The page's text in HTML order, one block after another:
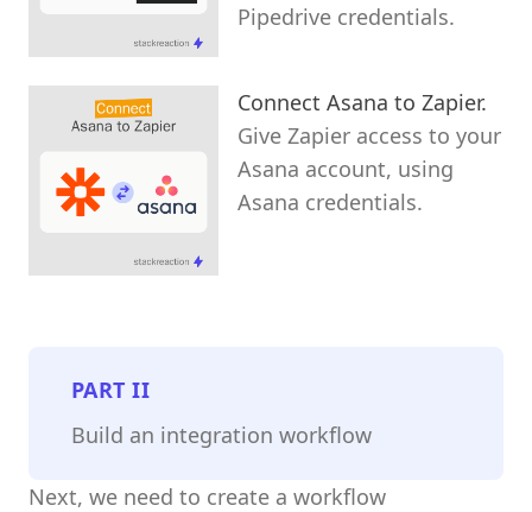
Pipedrive credentials.
Connect Asana to Zapier.
Give Zapier access to your
Asana account, using
Asana credentials.
PARTII
Build an integration workflow
Next, we need to create a workflow